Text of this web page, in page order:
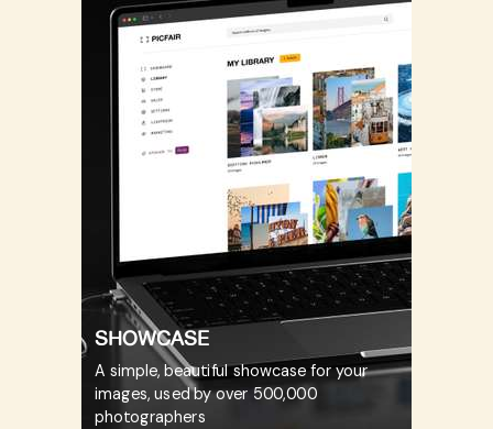
SHOWCASE
A simple, beautiful showcase for your
images, used by over 500,000
photographers